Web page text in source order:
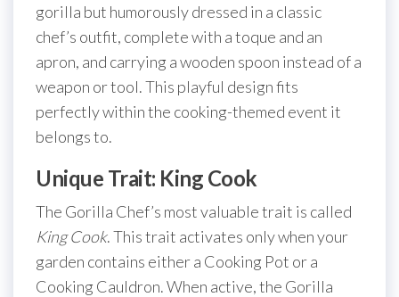
gorilla but humorously dressed in a classic
chef’s outfit, complete with a toque and an
apron, and carrying a wooden spoon instead of a
weapon or tool. This playful design fits
perfectly within the cooking-themed event it
belongs to.
Unique Trait: King Cook
The Gorilla Chef’s most valuable trait is called
King Cook. This trait activates only when your
garden contains either a Cooking Pot or a
Cooking Cauldron. When active, the Gorilla